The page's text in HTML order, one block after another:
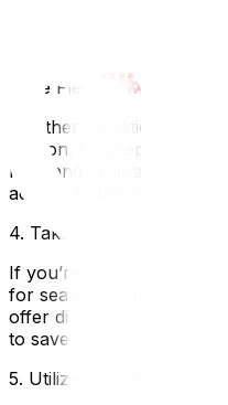
3. Be Flexible with Your
Weather conditions can
season. Be prepared for
rain, and maintain
accommodate any
4. Take Advantage of
If you’re purchasing
for seasonal sales
offer discounts in winter
to save on essential
5. Utilize Off-Peak Storage